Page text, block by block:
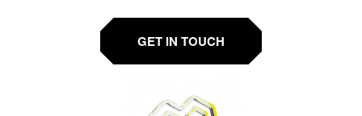
GET IN TOUCH